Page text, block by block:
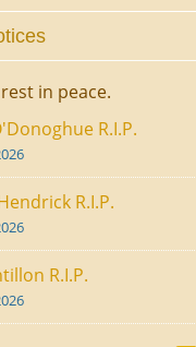
in peace.
R.I.P.
R.I.P.
R.I.P.